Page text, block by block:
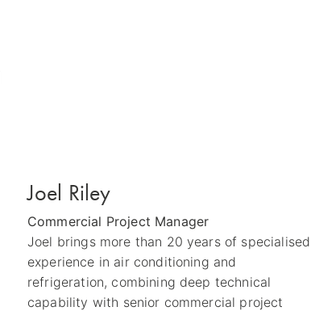
Joel Riley
Commercial Project Manager
Joel brings more than 20 years of specialised
experience in air conditioning and
refrigeration, combining deep technical
capability with senior commercial project